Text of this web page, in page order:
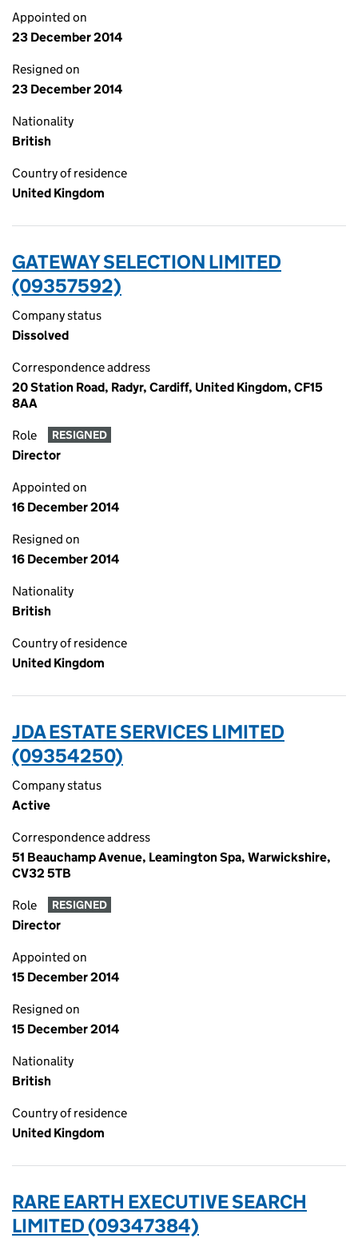
Appointed on
23 December 2014
Resigned on
23 December 2014
Nationality
British
Country of residence
United Kingdom
GATEWAY SELECTION LIMITED
(09357592)
Company status
Dissolved
Correspondence address
20 Station Road, Radyr, Cardiff, United Kingdom, CF15
8AA
Role RESIGNED
Director
Appointed on
16 December 2014
Resigned on
16 December 2014
Nationality
British
Country of residence
United Kingdom
JDA ESTATE SERVICES LIMITED
(09354250)
Company status
Active
Correspondence address
51 Beauchamp Avenue, Leamington Spa, Warwickshire,
CV32 5TB
Role RESIGNED
Director
Appointed on
15 December 2014
Resigned on
15 December 2014
Nationality
British
Country of residence
United Kingdom
RARE EARTH EXECUTIVE SEARCH
LIMITED (09347384)